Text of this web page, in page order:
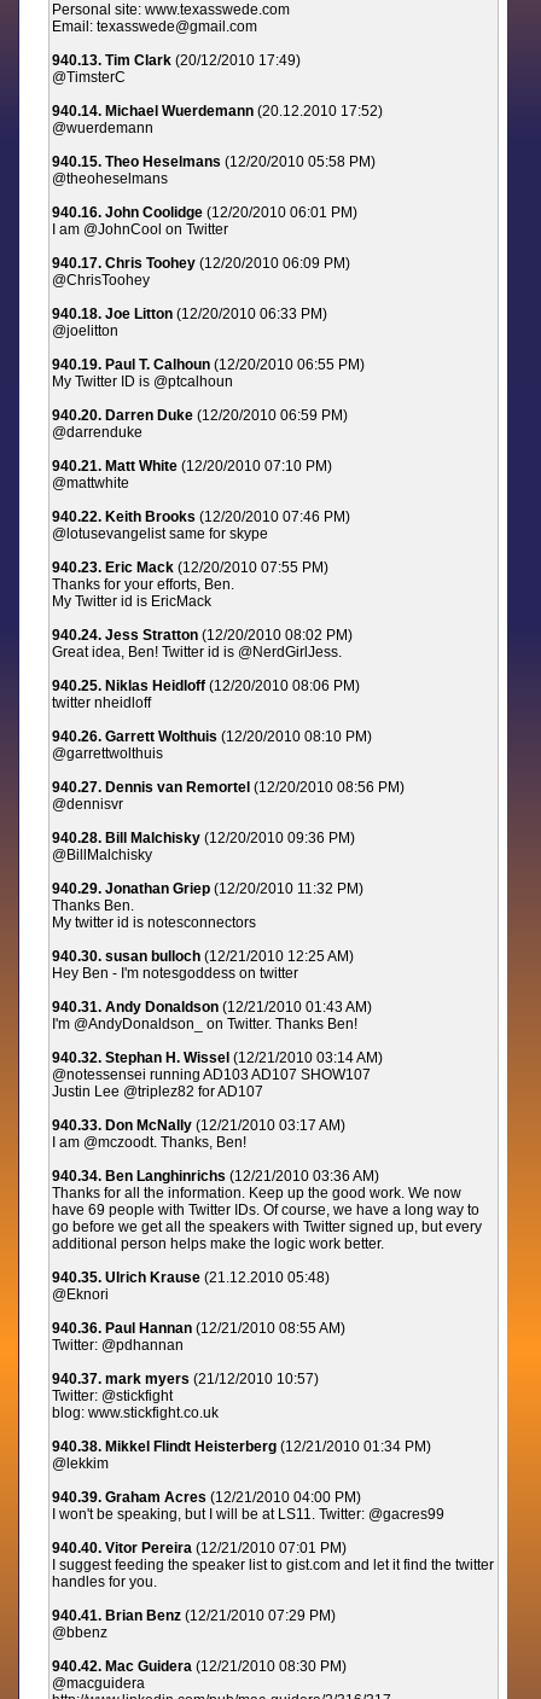
Personal site: www.texasswede.com
Email: texasswede@gmail.com
940.13. Tim Clark (20/12/2010 17:49)
@TimsterC
940.14. Michael Wuerdemann (20.12.2010 17:52)
@wuerdemann
940.15. Theo Heselmans (12/20/2010 05:58 PM)
@theoheselmans
940.16. John Coolidge (12/20/2010 06:01 PM)
I am @JohnCool on Twitter
940.17. Chris Toohey (12/20/2010 06:09 PM)
@ChrisToohey
940.18. Joe Litton (12/20/2010 06:33 PM)
@joelitton
940.19. Paul T. Calhoun (12/20/2010 06:55 PM)
My Twitter ID is @ptcalhoun
940.20. Darren Duke (12/20/2010 06:59 PM)
@darrenduke
940.21. Matt White (12/20/2010 07:10 PM)
@mattwhite
940.22. Keith Brooks (12/20/2010 07:46 PM)
@lotusevangelist same for skype
940.23. Eric Mack (12/20/2010 07:55 PM)
Thanks for your efforts, Ben.
My Twitter id is EricMack
940.24. Jess Stratton (12/20/2010 08:02 PM)
Great idea, Ben! Twitter id is @NerdGirlJess.
940.25. Niklas Heidloff (12/20/2010 08:06 PM)
twitter nheidloff
940.26. Garrett Wolthuis (12/20/2010 08:10 PM)
@garrettwolthuis
940.27. Dennis van Remortel (12/20/2010 08:56 PM)
@dennisvr
940.28. Bill Malchisky (12/20/2010 09:36 PM)
@BillMalchisky
940.29. Jonathan Griep (12/20/2010 11:32 PM)
Thanks Ben.
My twitter id is notesconnectors
940.30. susan bulloch (12/21/2010 12:25 AM)
Hey Ben - I'm notesgoddess on twitter
940.31. Andy Donaldson (12/21/2010 01:43 AM)
I'm @AndyDonaldson_ on Twitter. Thanks Ben!
940.32. Stephan H. Wissel (12/21/2010 03:14 AM)
@notessensei running AD103 AD107 SHOW107
Justin Lee @triplez82 for AD107
940.33. Don McNally (12/21/2010 03:17 AM)
I am @mczoodt. Thanks, Ben!
940.34. Ben Langhinrichs (12/21/2010 03:36 AM)
Thanks for all the information. Keep up the good work. We now
have 69 people with Twitter IDs. Of course, we have a long way to
go before we get all the speakers with Twitter signed up, but every
additional person helps make the logic work better.
940.35. Ulrich Krause (21.12.2010 05:48)
@Eknori
940.36. Paul Hannan (12/21/2010 08:55 AM)
Twitter: @pdhannan
940.37. mark myers (21/12/2010 10:57)
Twitter: @stickfight
blog: www.stickfight.co.uk
940.38. Mikkel Flindt Heisterberg (12/21/2010 01:34 PM)
@lekkim
940.39. Graham Acres (12/21/2010 04:00 PM)
I won't be speaking, but I will be at LS11. Twitter: @gacres99
940.40. Vitor Pereira (12/21/2010 07:01 PM)
I suggest feeding the speaker list to gist.com and let it find the twitter
handles for you.
940.41. Brian Benz (12/21/2010 07:29 PM)
@bbenz
940.42. Mac Guidera (12/21/2010 08:30 PM)
@macguidera